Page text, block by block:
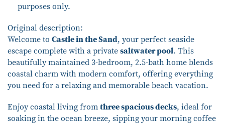
purposes only.
Original description:
Welcome to Castle in the Sand, your perfect seaside
escape complete with a private saltwater pool. This
beautifully maintained 3-bedroom, 2.5-bath home blends
coastal charm with modern comfort, offering everything
you need for a relaxing and memorable beach vacation.
Enjoy coastal living from three spacious decks, ideal for
soaking in the ocean breeze, sipping your morning coffee